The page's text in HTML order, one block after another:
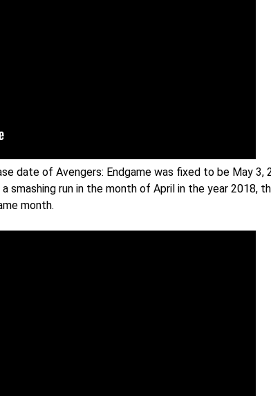
date of Avengers: Endgame was fixed to be May 3,
smashing run in the month of April in the year 2018,
month.